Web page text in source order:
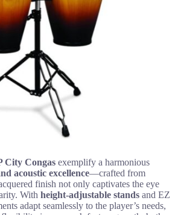
City Congas exemplify a harmonious
acoustic excellence—crafted from
finish not only captivates the eye
With height-adjustable stands and EZ
adapt seamlessly to the player’s needs,